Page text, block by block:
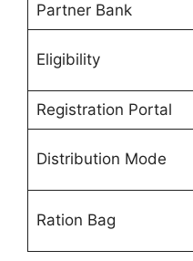
Partner Bank
Eligibility
Registration Portal
Distribution Mode
Ration Bag